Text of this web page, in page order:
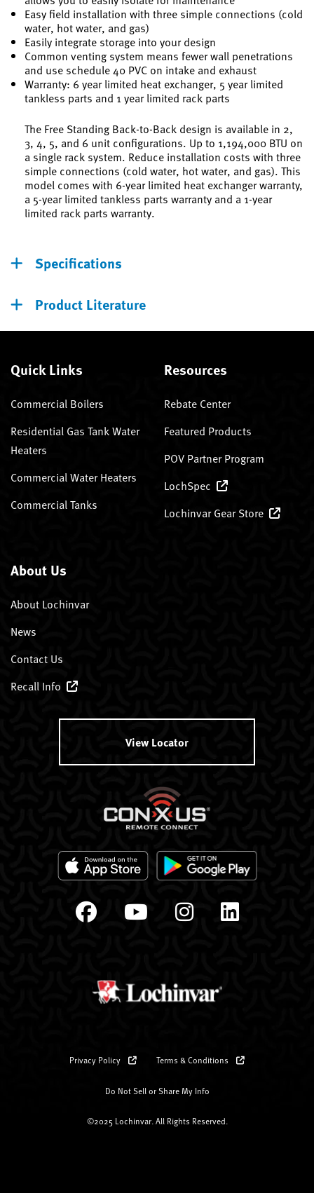
Easy field installation with three simple connections (cold
water, hot water, and gas)
Easily integrate storage into your design
Common venting system means fewer wall penetrations
and use schedule 40 PVC on intake and exhaust
Warranty: 6 year limited heat exchanger, 5 year limited
tankless parts and 1 year limited rack parts
The Free Standing Back-to-Back design is available in 2,
3, 4, 5, and 6 unit configurations. Up to 1,194,000 BTU on
a single rack system. Reduce installation costs with three
simple connections (cold water, hot water, and gas). This
model comes with 6-year limited heat exchanger warranty,
a 5-year limited tankless parts warranty and a 1-year
limited rack parts warranty.
Specifications
Product Literature
Quick Links
Commercial Boilers
Residential Gas Tank Water
Heaters
Commercial Water Heaters
Commercial Tanks
Resources
Rebate Center
Featured Products
POV Partner Program
LochSpec
Lochinvar Gear Store
About Us
About Lochinvar
News
Contact Us
Recall Info
View Locator
Privacy Policy Terms & Conditions
Do Not Sell or Share My Info
©2025 Lochinvar. All Rights Reserved.